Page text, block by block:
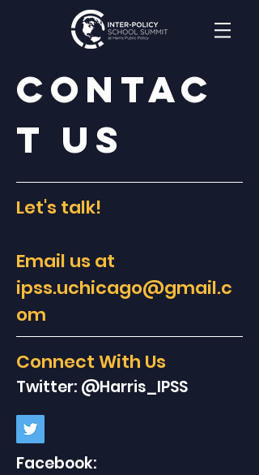
Contac
t Us
Let's talk!
Email us at
ipss.uchicago@gmail.c
om
Connect With Us
Twitter: @Harris_IPSS
Facebook: